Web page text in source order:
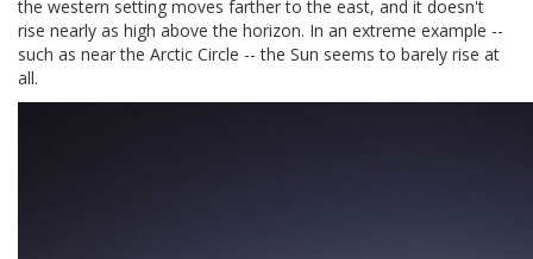
the western setting moves farther to the east, and it doesn't
rise nearly as high above the horizon. In an extreme example --
such as near the Arctic Circle -- the Sun seems to barely rise at
all.